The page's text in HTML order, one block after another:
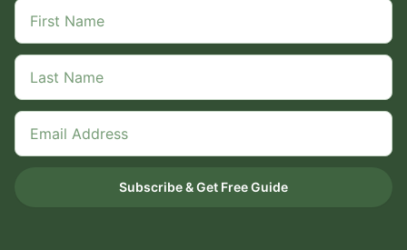
Subscribe & Get Free Guide